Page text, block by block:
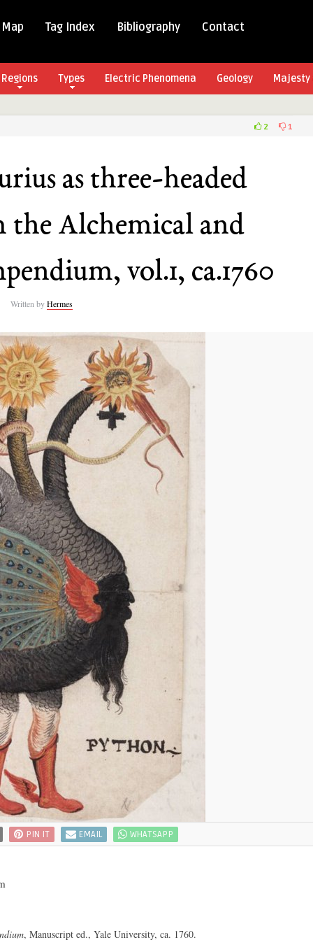
Tag Index Bibliography Contact
Regions Types Electric Phenomena Geology Majesty
2 1
as three-headed
the Alchemical and
vol.1, ca.1760
Written byHermes
PIN IT EMAIL WHATSAPP
, Manuscript ed., Yale University, ca. 1760.